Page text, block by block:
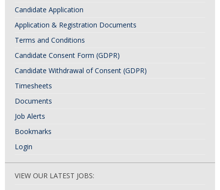
Candidate Application
Application & Registration Documents
Terms and Conditions
Candidate Consent Form (GDPR)
Candidate Withdrawal of Consent (GDPR)
Timesheets
Documents
Job Alerts
Bookmarks
Login
VIEW OUR LATEST JOBS: